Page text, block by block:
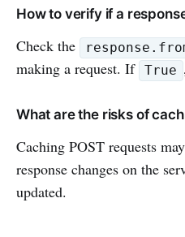
How to verify if a
Check the
making a request. If
True
What are the risks of
Caching POST requests
response changes on the
updated.